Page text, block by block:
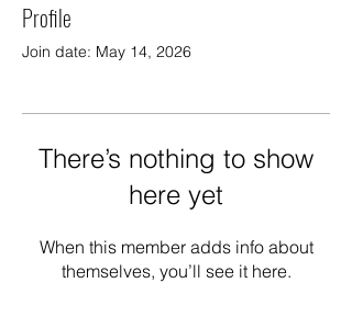
Profile
Join date: May 14, 2026
There’s nothing to show
here yet
When this member adds info about
themselves, you’ll see it here.